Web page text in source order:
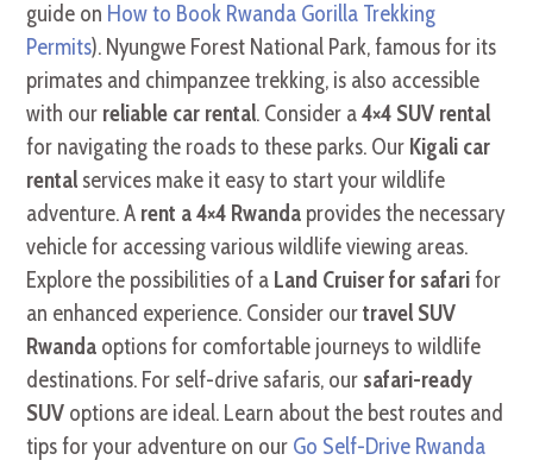
guide on How to Book Rwanda Gorilla Trekking
Permits). Nyungwe Forest National Park, famous for its
primates and chimpanzee trekking, is also accessible
with our reliable car rental. Consider a4×4 SUV rental
for navigating the roads to these parks. Our Kigali car
rental services make it easy to start your wildlife
adventure. A rent a 4×4 Rwanda provides the necessary
vehicle for accessing various wildlife viewing areas.
Explore the possibilities of a Land Cruiser for safarifor
an enhanced experience. Consider ourtravel SUV
Rwanda options for comfortable journeys to wildlife
destinations. For self-drive safaris, our safari-ready
SUV options are ideal. Learn about the best routes and
tips for your adventure on our Go Self-Drive Rwanda